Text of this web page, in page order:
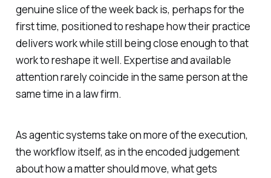
genuine slice of the week back is, perhaps for the
first time, positioned to reshape how their practice
delivers work while still being close enough to that
work to reshape it well. Expertise and available
attention rarely coincide in the same person at the
same time in a law firm.
As agentic systems take on more of the execution,
the workflow itself, as in the encoded judgement
about how a matter should move, what gets